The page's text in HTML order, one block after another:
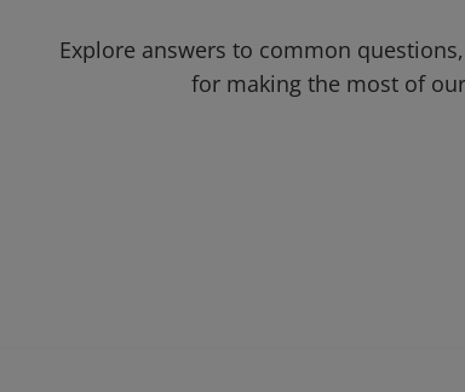
Explore answers to common
for making the most of